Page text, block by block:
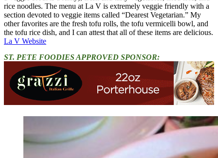
rice noodles. The menu at La V is extremely veggie friendly with a
section devoted to veggie items called “Dearest Vegetarian.” My
other favorites are the fresh tofu rolls, the tofu vermicelli bowl, and
the tofu rice dish, and I can attest that all of these items are delicious.
La V Website
ST. PETE FOODIES APPROVED SPONSOR: